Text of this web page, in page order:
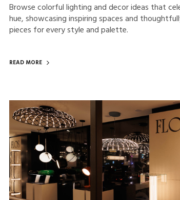
Browse colorful lighting and decor ideas that
hue, showcasing inspiring spaces and
pieces for every style and palette.
READ MORE